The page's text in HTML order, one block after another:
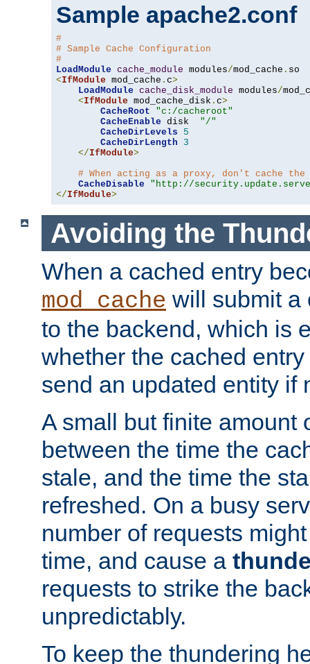
Sample apache2.conf
#
# Sample Cache Configuration
#
LoadModule cache_module modules/mod_cache .
<IfModule mod_cache . c>
LoadModule cache_disk_module modules/
<IfModule mod_cache_disk . c>
CacheRoot
"c:/cacheroot"
CacheEnable disk "/"
CacheDirLevels
5
CacheDirLength
3
</IfModule>
# When acting as a proxy, don't cache
CacheDisable
"http://
</IfModule>
Avoiding the
When a cached entry
mod_cache will submit a
to the backend, which is
whether the cached
send an updated entity if
A small but finite amount
between the time the
stale, and the time the
refreshed. On a busy
number of requests
time, and cause a
requests to strike the
unpredictably.
To keep the thundering